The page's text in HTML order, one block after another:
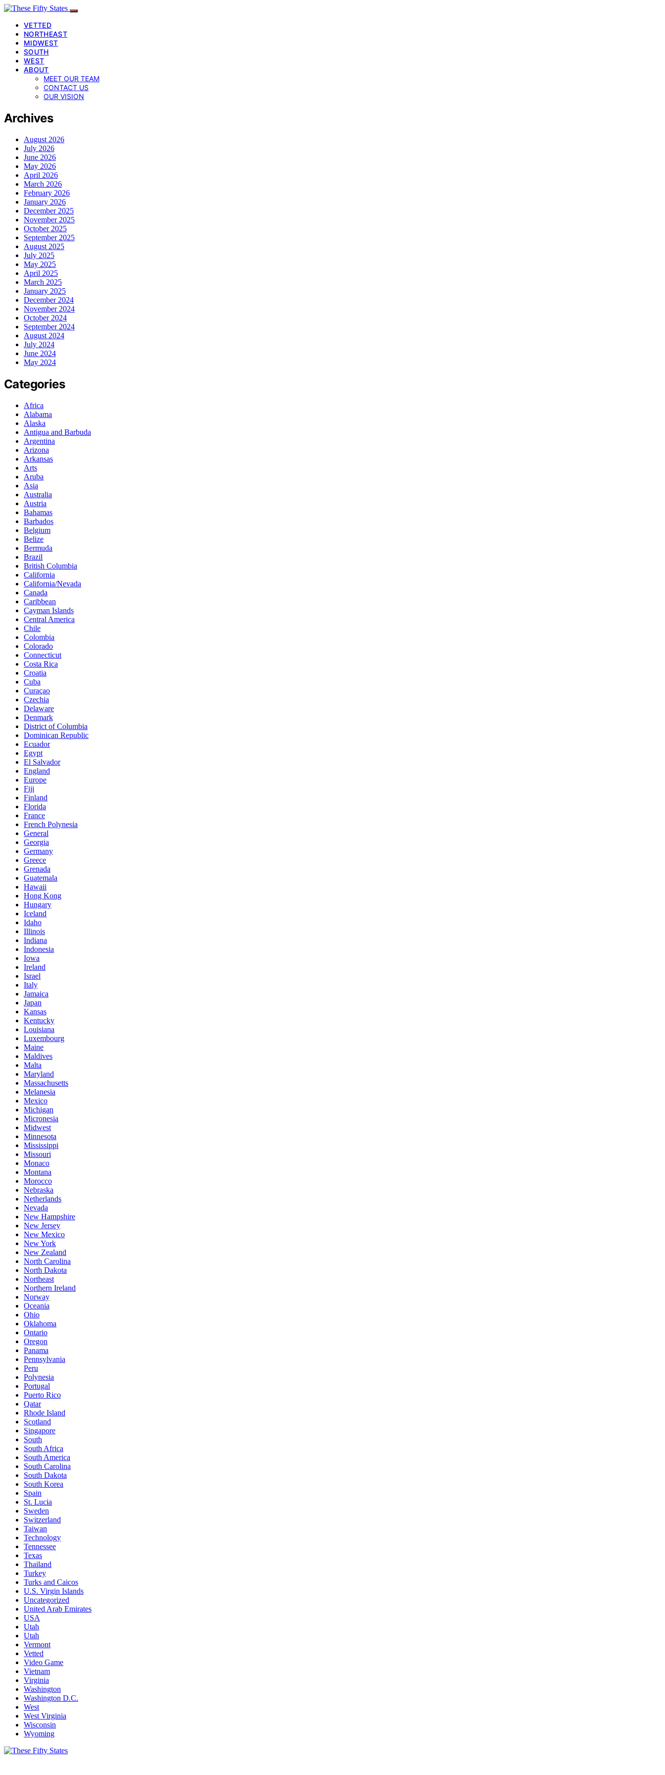
VETTED
NORTHEAST
MIDWEST
SOUTH
WEST
ABOUT
MEET OUR TEAM
CONTACT US
OUR VISION
Archives
August 2026
July 2026
June 2026
May 2026
April 2026
March 2026
February 2026
January 2026
December 2025
November 2025
October 2025
September 2025
August 2025
July 2025
May 2025
April 2025
March 2025
January 2025
December 2024
November 2024
October 2024
September 2024
August 2024
July 2024
June 2024
May 2024
Categories
Africa
Alabama
Alaska
Antigua and Barbuda
Argentina
Arizona
Arkansas
Arts
Aruba
Asia
Australia
Austria
Bahamas
Barbados
Belgium
Belize
Bermuda
Brazil
British Columbia
California
California/Nevada
Canada
Caribbean
Cayman Islands
Central America
Chile
Colombia
Colorado
Connecticut
Costa Rica
Croatia
Cuba
Curaçao
Czechia
Delaware
Denmark
District of Columbia
Dominican Republic
Ecuador
Egypt
El Salvador
England
Europe
Fiji
Finland
Florida
France
French Polynesia
General
Georgia
Germany
Greece
Grenada
Guatemala
Hawaii
Hong Kong
Hungary
Iceland
Idaho
Illinois
Indiana
Indonesia
Iowa
Ireland
Israel
Italy
Jamaica
Japan
Kansas
Kentucky
Louisiana
Luxembourg
Maine
Maldives
Malta
Maryland
Massachusetts
Melanesia
Mexico
Michigan
Micronesia
Midwest
Minnesota
Mississippi
Missouri
Monaco
Montana
Morocco
Nebraska
Netherlands
Nevada
New Hampshire
New Jersey
New Mexico
New York
New Zealand
North Carolina
North Dakota
Northeast
Northern Ireland
Norway
Oceania
Ohio
Oklahoma
Ontario
Oregon
Panama
Pennsylvania
Peru
Polynesia
Portugal
Puerto Rico
Qatar
Rhode Island
Scotland
Singapore
South
South Africa
South America
South Carolina
South Dakota
South Korea
Spain
St. Lucia
Sweden
Switzerland
Taiwan
Technology
Tennessee
Texas
Thailand
Turkey
Turks and Caicos
U.S. Virgin Islands
Uncategorized
United Arab Emirates
USA
Utah
Utah
Vermont
Vetted
Video Game
Vietnam
Virginia
Washington
Washington D.C.
West
West Virginia
Wisconsin
Wyoming